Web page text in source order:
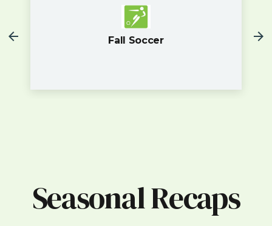
Fall Soccer
Seasonal Recaps